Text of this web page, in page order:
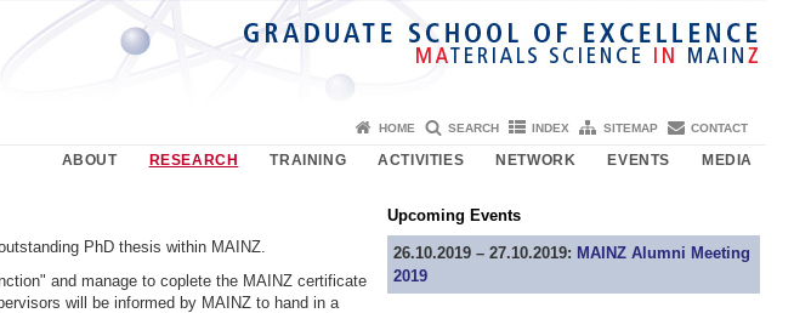
HOME SEARCH INDEX SITEMAP CONTACT
ABOUT RESEARCH TRAINING ACTIVITIES NETWORK EVENTS MEDIA
PhD thesis within MAINZ.
and manage to coplete the MAINZ certificate
will be informed by MAINZ to hand in a
Upcoming Events
26.10.2019 – 27.10.2019: MAINZ Alumni Meeting
2019